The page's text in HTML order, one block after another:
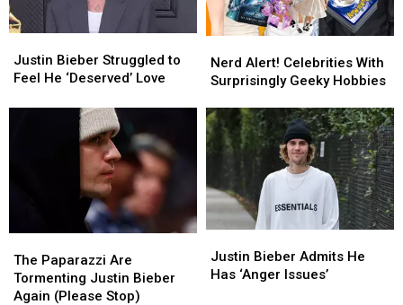
Bieber
Struggled
Feel
Justin Bieber Struggled to
Feel He ‘Deserved’ Love
Bieber
Struggled
Feel
Alert!
Celebrities
Surprisingly
Geeky
Hobbies
Nerd Alert! Celebrities With
Surprisingly Geeky Hobbies
Alert!
Celebrities
Surprisingly
Geeky
Hobbies
Paparazzi
Are
Tormenting
The Paparazzi Are
Tormenting Justin Bieber
Again (Please Stop)
Paparazzi
Are
Tormenting
Bieber
Admits
Justin Bieber Admits He
Has ‘Anger Issues’
Bieber
Admits